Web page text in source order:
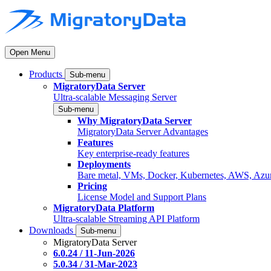
Open Menu
Products Sub-menu
MigratoryData Server
Ultra-scalable Messaging Server
Sub-menu
Why MigratoryData Server
MigratoryData Server Advantages
Features
Key enterprise-ready features
Deployments
Bare metal, VMs, Docker, Kubernetes, AWS,
Pricing
License Model and Support Plans
MigratoryData Platform
Ultra-scalable Streaming API Platform
Downloads
Sub-menu
MigratoryData Server
6.0.24 / 11-Jun-2026
5.0.34 / 31-Mar-2023